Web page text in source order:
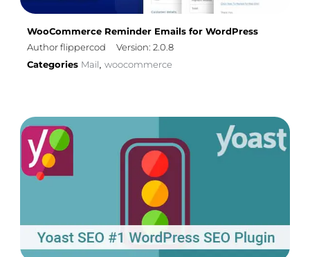
WooCommerce Reminder Emails for WordPress
Author flippercod
Version: 2.0.8
Categories Mail, woocommerce